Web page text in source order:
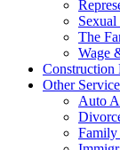
Sexual
The
Wage
Construction
Other
Auto